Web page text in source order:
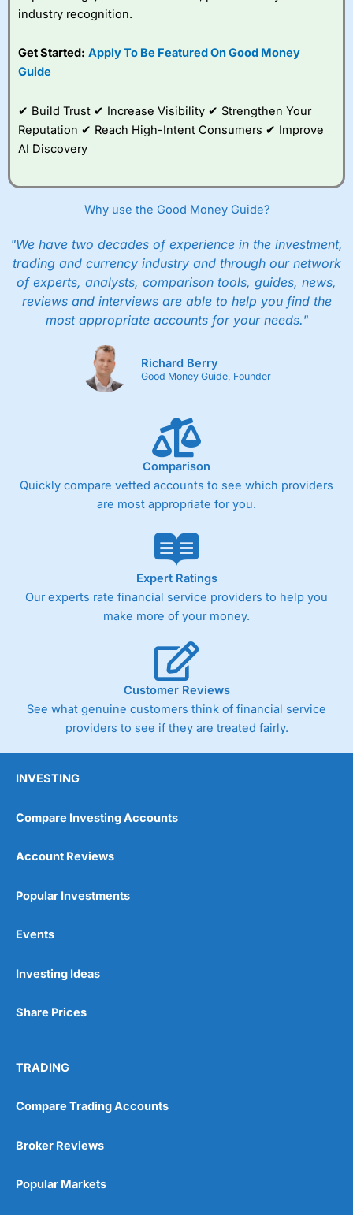
industry recognition.
Get Started: Apply To Be Featured On Good Money
Guide
✔ Build Trust ✔ Increase Visibility ✔ Strengthen Your
Reputation ✔ Reach High-Intent Consumers ✔ Improve
AI Discovery
Why use the Good Money Guide?
"We have two decades of experience in the investment,
trading and currency industry and through our network
of experts, analysts, comparison tools, guides, news,
reviews and interviews are able to help you find the
most appropriate accounts for your needs."
Richard Berry
Good Money Guide, Founder
Comparison
Quickly compare vetted accounts to see which providers
are most appropriate for you.
Expert Ratings
Our experts rate financial service providers to help you
make more of your money.
Customer Reviews
See what genuine customers think of financial service
providers to see if they are treated fairly.
INVESTING
Compare Investing Accounts
Account Reviews
Popular Investments
Events
Investing Ideas
Share Prices
TRADING
Compare Trading Accounts
Broker Reviews
Popular Markets